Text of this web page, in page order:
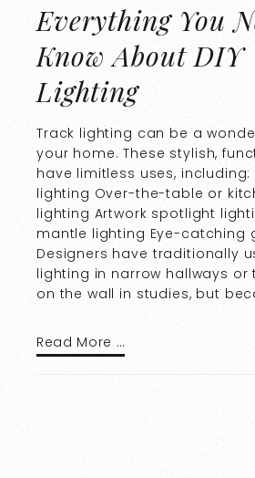
Everything You
Know About DIY
Lighting
Track lighting can be a
your home. These stylish,
have limitless uses,
lighting Over-the-table or
lighting Artwork spotlight
mantle lighting Eye-catching
Designers have traditionally
lighting in narrow hallways
on the wall in studies, but
Read More …